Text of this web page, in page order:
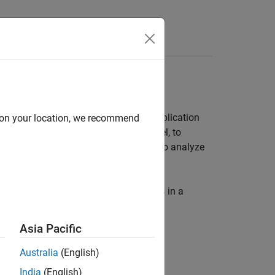
or FPGA component of an SoC application
the resources used in a model, to
function to analyze
detailing the number of operations in a
your location, we recommend
Asia Pacific
Australia (English)
India (English)